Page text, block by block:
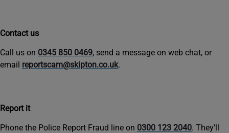
Contact us
Call us on 0345 850 0469, send a message on web chat, or
email reportscam@skipton.co.uk.
Report it
Phone the Police Report Fraud line on 0300 123 2040. They'll